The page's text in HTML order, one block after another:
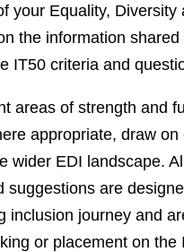
your Equality, Diversity
the information shared
IT50 criteria and
areas of strength and
appropriate, draw on
wider EDI landscape.
suggestions are
inclusion journey and
or placement on the